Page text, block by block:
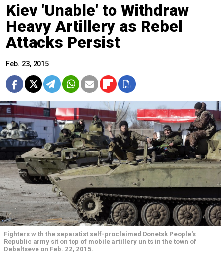
Kiev 'Unable' to Withdraw
Heavy Artillery as Rebel
Attacks Persist
Feb. 23, 2015
Fighters with the separatist self-proclaimed Donetsk People's
Republic army sit on top of mobile artillery units in the town of
Debaltseve on Feb. 22, 2015.